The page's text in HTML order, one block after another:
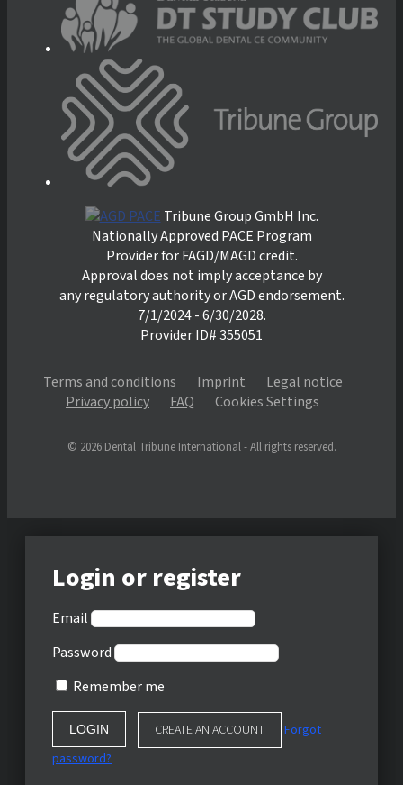
Tribune Group GmbH Inc.
Nationally Approved PACE Program
Provider for FAGD/MAGD credit.
Approval does not imply acceptance by
any regulatory authority or AGD endorsement.
7/1/2024 - 6/30/2028.
Provider ID# 355051
Terms and conditions Imprint
Legal notice
Privacy policy
FAQ Cookies Settings
© 2026 Dental Tribune International - All rights reserved.
Login or register
Email
Password
Remember me
CREATE AN ACCOUNT
Forgot
password?